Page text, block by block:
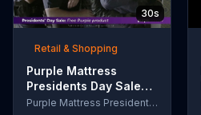
30s
Retail & Shopping
Purple Mattress
Presidents Day Sale
TV Commercial, 'Don'tPurple Mattress Presidents Day Sale